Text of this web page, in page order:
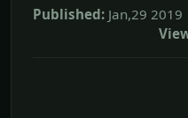
Published: Jan,29 2019